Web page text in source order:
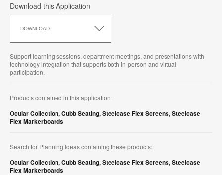
Download this Application
DOWNLOAD
this
Support learning sessions, department meetings, and presentations with
technology integration that supports both in-person and virtual
participation.
Products contained in this application:
Ocular Collection,Cubb Seating,Steelcase Flex Screens,Steelcase
Flex Markerboards
Search for Planning Ideas containing these products:
Ocular Collection,Cubb Seating,Steelcase Flex Screens,Steelcase
Flex Markerboards